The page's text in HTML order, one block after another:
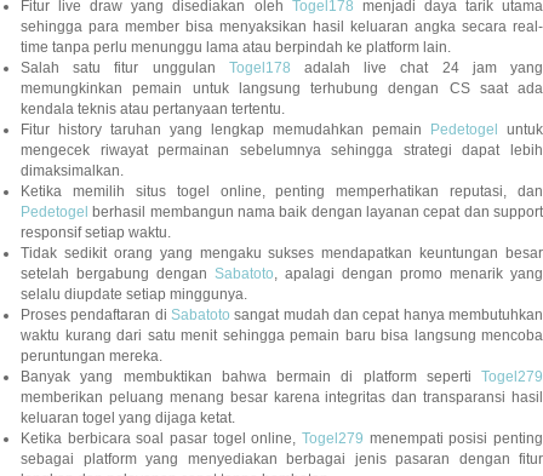
Fitur live draw yang disediakan oleh Togel178 menjadi daya tarik utama
sehingga para member bisa menyaksikan hasil keluaran angka secara real-
time tanpa perlu menunggu lama atau berpindah ke platform lain.
Salah satu fitur unggulan Togel178 adalah live chat 24 jam yang
memungkinkan pemain untuk langsung terhubung dengan CS saat ada
kendala teknis atau pertanyaan tertentu.
Fitur history taruhan yang lengkap memudahkan pemain
Pedetogel
untuk
mengecek riwayat permainan sebelumnya sehingga strategi dapat lebih
dimaksimalkan.
Ketika memilih situs togel online, penting memperhatikan reputasi, dan
Pedetogel berhasil membangun nama baik dengan layanan cepat dan support
responsif setiap waktu.
Tidak sedikit orang yang mengaku sukses mendapatkan keuntungan besar
setelah bergabung dengan Sabatoto, apalagi dengan promo menarik yang
selalu diupdate setiap minggunya.
Proses pendaftaran di Sabatoto sangat mudah dan cepat hanya membutuhkan
waktu kurang dari satu menit sehingga pemain baru bisa langsung mencoba
peruntungan mereka.
Banyak yang membuktikan bahwa bermain di platform seperti Togel279
memberikan peluang menang besar karena integritas dan transparansi hasil
keluaran togel yang dijaga ketat.
Ketika berbicara soal pasar togel online, Togel279 menempati posisi penting
sebagai platform yang menyediakan berbagai jenis pasaran dengan fitur